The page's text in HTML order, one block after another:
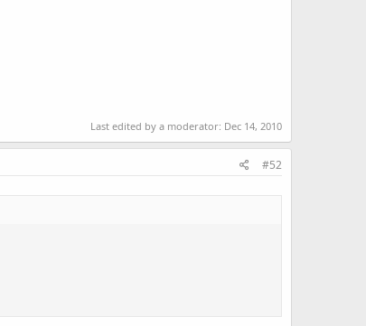
Last edited by a moderator: Dec 14, 2010
#52